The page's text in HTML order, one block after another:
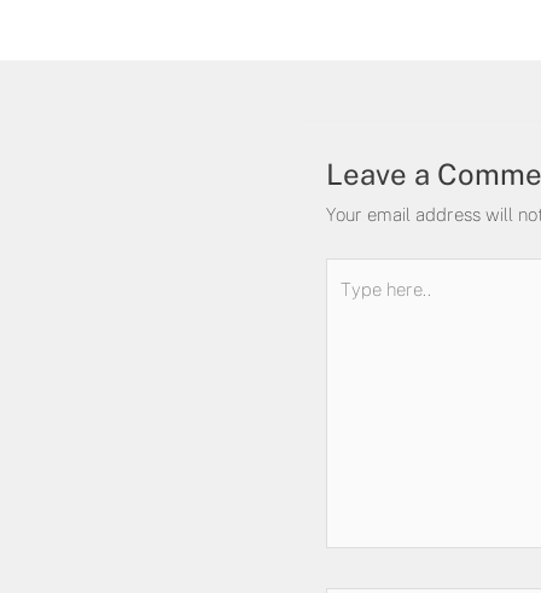
Leave a
Your email address will
here..